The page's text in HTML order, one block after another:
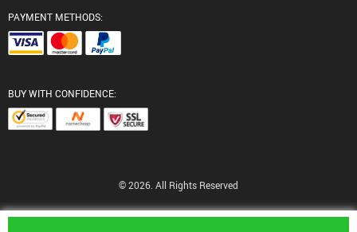
PAYMENT METHODS:
BUY WITH CONFIDENCE:
© 2026. All Rights Reserved